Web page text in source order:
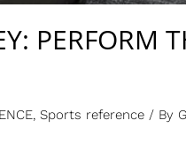
PERFORM
,Sports reference / By